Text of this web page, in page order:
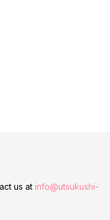
us at info@utsukushi-